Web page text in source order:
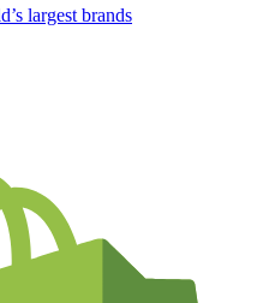
largest brands